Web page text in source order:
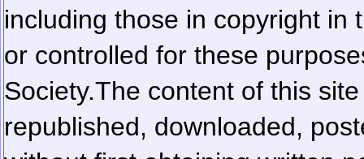
including those in copyright in
or controlled for these
Society.The content of this
republished, downloaded,